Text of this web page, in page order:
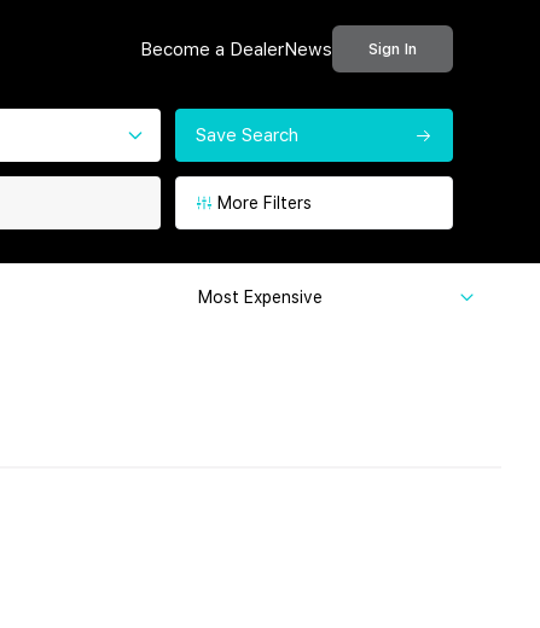
Become a DealerNews Sign In
Save Search
More Filters
Most Expensive